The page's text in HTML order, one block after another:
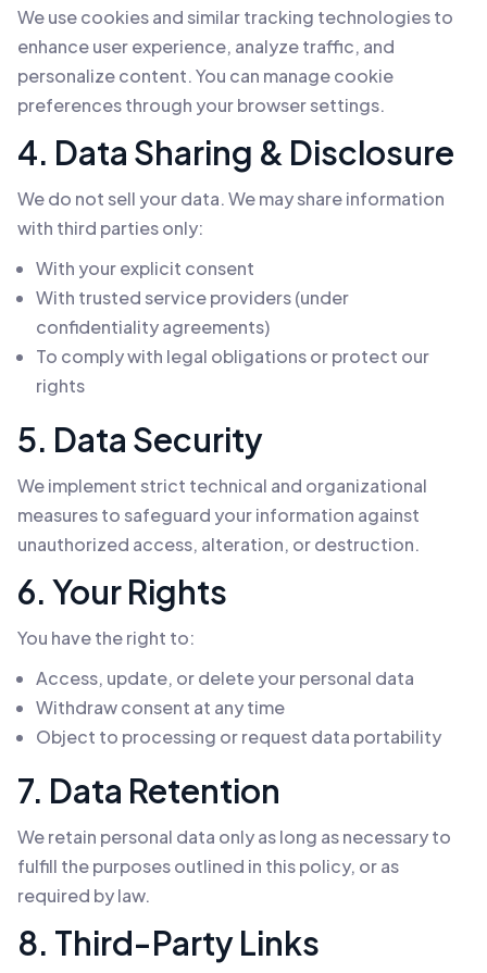
We use cookies and similar tracking technologies to
enhance user experience, analyze traffic, and
personalize content. You can manage cookie
preferences through your browser settings.
4. Data Sharing & Disclosure
We do not sell your data. We may share information
with third parties only:
With your explicit consent
With trusted service providers (under
confidentiality agreements)
To comply with legal obligations or protect our
rights
5. Data Security
We implement strict technical and organizational
measures to safeguard your information against
unauthorized access, alteration, or destruction.
6. Your Rights
You have the right to:
Access, update, or delete your personal data
Withdraw consent at any time
Object to processing or request data portability
7. Data Retention
We retain personal data only as long as necessary to
fulfill the purposes outlined in this policy, or as
required by law.
8. Third-Party Links